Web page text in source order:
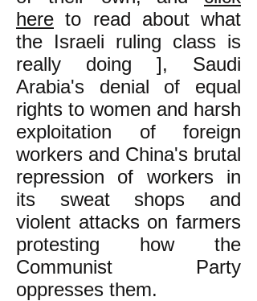
here to read about what
the Israeli ruling class is
really doing ], Saudi
Arabia's denial of equal
rights to women and harsh
exploitation of foreign
workers and China's brutal
repression of workers in
its sweat shops and
violent attacks on farmers
protesting how the
Communist Party
oppresses them.